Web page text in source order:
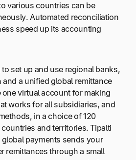
various countries can be
Automated reconciliation
speed up its accounting
set up and use regional banks,
and a unified global remittance
one virtual account for making
works for all subsidiaries, and
in a choice of 120
and territories. Tipalti
global payments sends your
remittances through a small